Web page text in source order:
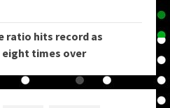
ratio hits record as
times over